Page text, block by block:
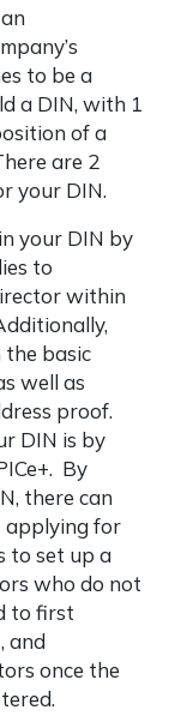
to be a
a DIN, with 1
of a
are 2
your DIN.
your DIN by
to
within
basic
well as
proof.
DIN is by
By
there can
applying for
to set up a
who do not
to first
and
once the